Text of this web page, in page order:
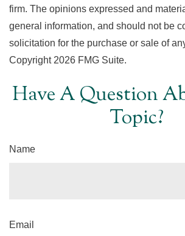
firm. The opinions expressed and
general information, and should not be
solicitation for the purchase or sale of
Copyright 2026 FMG Suite.
Have A Question
Topic?
Name
Email